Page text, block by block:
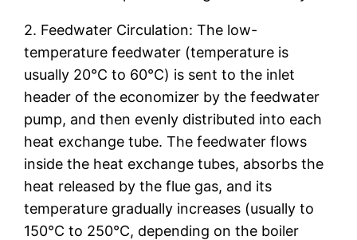
2. Feedwater Circulation: The low-
temperature feedwater (temperature is
usually 20℃ to 60℃) is sent to the inlet
header of the economizer by the feedwater
pump, and then evenly distributed into each
heat exchange tube. The feedwater flows
inside the heat exchange tubes, absorbs the
heat released by the flue gas, and its
temperature gradually increases (usually to
150℃ to 250℃, depending on the boiler